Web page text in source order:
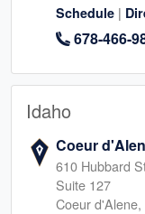
Schedule |
678-466-
Idaho
Coeur
610 Hubbard
Suite 127
Coeur